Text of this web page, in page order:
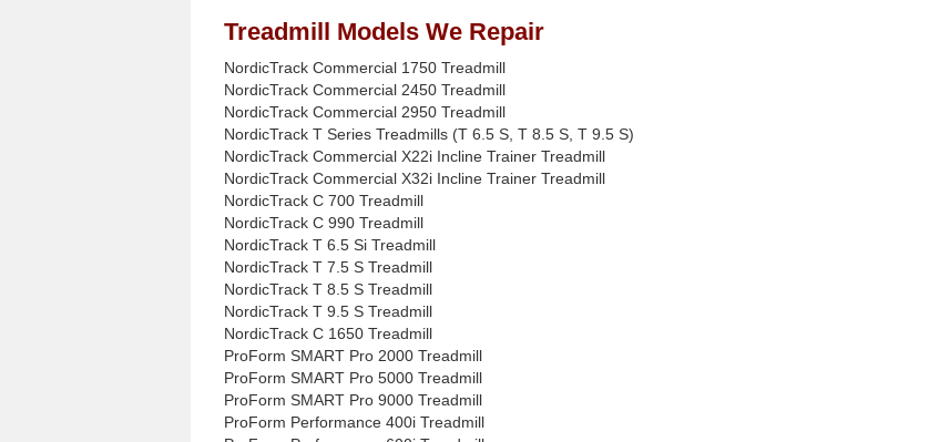
Treadmill Models We Repair
NordicTrack Commercial 1750 Treadmill
NordicTrack Commercial 2450 Treadmill
NordicTrack Commercial 2950 Treadmill
NordicTrack T Series Treadmills (T 6.5 S, T 8.5 S, T 9.5 S)
NordicTrack Commercial X22i Incline Trainer Treadmill
NordicTrack Commercial X32i Incline Trainer Treadmill
NordicTrack C 700 Treadmill
NordicTrack C 990 Treadmill
NordicTrack T 6.5 Si Treadmill
NordicTrack T 7.5 S Treadmill
NordicTrack T 8.5 S Treadmill
NordicTrack T 9.5 S Treadmill
NordicTrack C 1650 Treadmill
ProForm SMART Pro 2000 Treadmill
ProForm SMART Pro 5000 Treadmill
ProForm SMART Pro 9000 Treadmill
ProForm Performance 400i Treadmill